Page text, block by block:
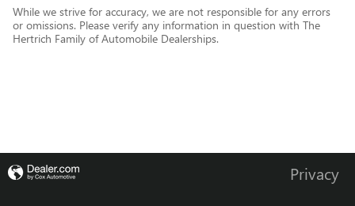
While we strive for accuracy, we are not responsible for any errors
or omissions. Please verify any information in question with The
Hertrich Family of Automobile Dealerships.
Privacy